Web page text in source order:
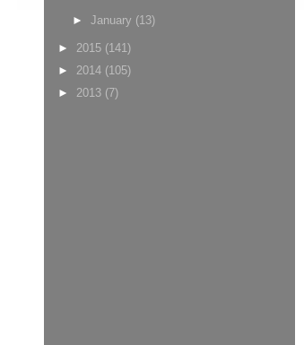
► January (13)
► 2015 (141)
► 2014 (105)
► 2013 (7)